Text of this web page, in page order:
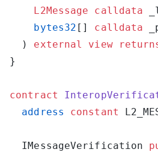
    L2Message
calldata
    bytes32
[] calldata
  )
external view
contract
  address
constant
  IMessageVerification